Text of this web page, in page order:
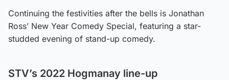
Continuing the festivities after the bells is Jonathan
Ross’ New Year Comedy Special, featuring a star-
studded evening of stand-up comedy.
STV’s 2022 Hogmanay line-up